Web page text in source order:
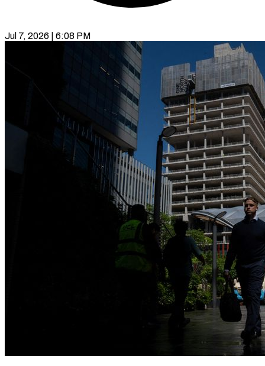
Jul 7, 2026 | 6:08 PM